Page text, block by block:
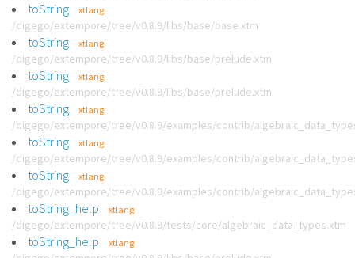
toString xtlang
/digego/extempore/tree/v0.8.9/libs/base/base.xtm
toString xtlang
/digego/extempore/tree/v0.8.9/libs/base/prelude.xtm
toString xtlang
/digego/extempore/tree/v0.8.9/libs/base/prelude.xtm
toString xtlang
/digego/extempore/tree/v0.8.9/examples/contrib/
toString xtlang
/digego/extempore/tree/v0.8.9/examples/contrib/
toString xtlang
/digego/extempore/tree/v0.8.9/examples/contrib/
toString_help xtlang
/digego/extempore/tree/v0.8.9/tests/core/algebraic_data_types.xtm
toString_help xtlang